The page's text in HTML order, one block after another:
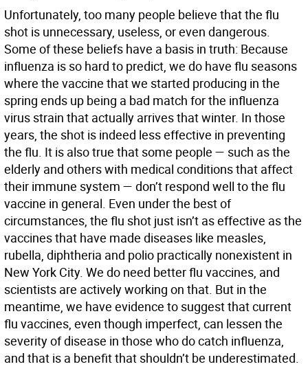
Unfortunately, too many people believe that the flu
shot is unnecessary, useless, or even dangerous.
Some of these beliefs have a basis in truth: Because
influenza is so hard to predict, we do have flu seasons
where the vaccine that we started producing in the
spring ends up being a bad match for the influenza
virus strain that actually arrives that winter. In those
years, the shot is indeed less effective in preventing
the flu. It is also true that some people — such as the
elderly and others with medical conditions that affect
their immune system — don’t respond well to the flu
vaccine in general. Even under the best of
circumstances, the flu shot just isn’t as effective as the
vaccines that have made diseases like measles,
rubella, diphtheria and polio practically nonexistent in
New York City. We do need better flu vaccines, and
scientists are actively working on that. But in the
meantime, we have evidence to suggest that current
flu vaccines, even though imperfect, can lessen the
severity of disease in those who do catch influenza,
and that is a benefit that shouldn’t be underestimated.